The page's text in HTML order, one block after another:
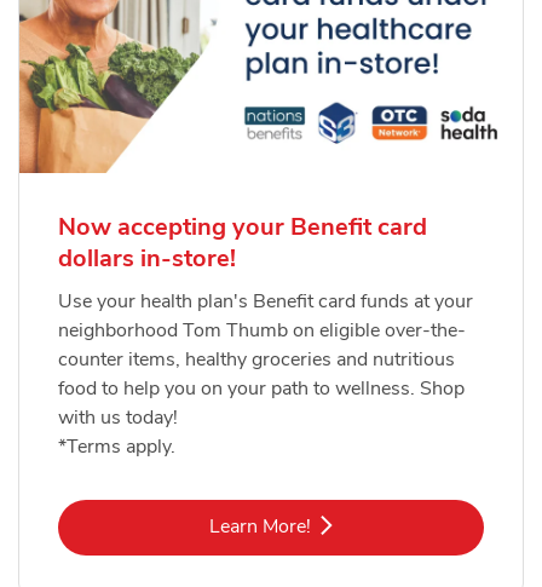
Now accepting your Benefit card
dollars in-store!
Use your health plan's Benefit card funds at your
neighborhood Tom Thumb on eligible over-the-
counter items, healthy groceries and nutritious
food to help you on your path to wellness. Shop
with us today!
*Terms apply.
Learn More!Link Opens in New Tab